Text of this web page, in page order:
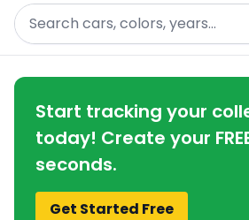
Search
Start tracking your
today! Create your
seconds.
Get Started Free